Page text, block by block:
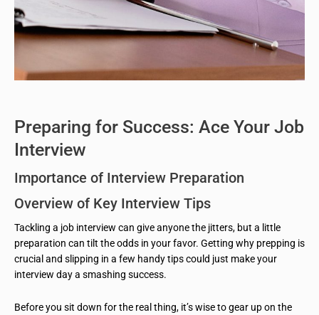
Preparing for Success: Ace Your Job
Interview
Importance of Interview Preparation
Overview of Key Interview Tips
Tackling a job interview can give anyone the jitters, but a little
preparation can tilt the odds in your favor. Getting why prepping is
crucial and slipping in a few handy tips could just make your
interview day a smashing success.
Before you sit down for the real thing, it’s wise to gear up on the